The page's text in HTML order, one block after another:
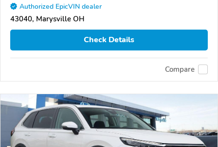
Authorized EpicVIN dealer
43040, Marysville OH
Check Details
Compare